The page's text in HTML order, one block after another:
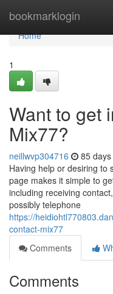
bookmarklogin
Home
Home
1
Want to get
Mix77?
neillwvp304716 85
Having help or desiring to
page makes it simple to
including receiving
possibly telephone
https://
contact-mix77
Comments
Comments